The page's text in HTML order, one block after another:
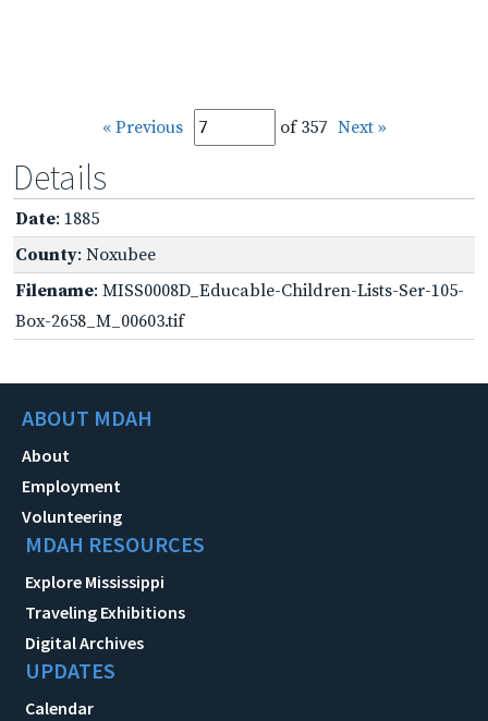
« Previous of 357 Next »
Details
Date: 1885
County: Noxubee
Filename: MISS0008D_Educable-Children-Lists-Ser-105-
Box-2658_M_00603.tif
ABOUT MDAH
About
Employment
Volunteering
MDAH RESOURCES
Explore Mississippi
Traveling Exhibitions
Digital Archives
UPDATES
Calendar